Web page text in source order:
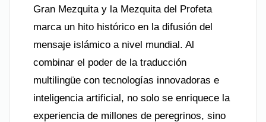
Gran Mezquita y la Mezquita del Profeta
marca un hito histórico en la difusión del
mensaje islámico a nivel mundial. Al
combinar el poder de la traducción
multilingüe con tecnologías innovadoras e
inteligencia artificial, no solo se enriquece la
experiencia de millones de peregrinos, sino